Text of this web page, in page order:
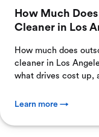
How Much
Cleaner in Los
How much does
cleaner in Los
what drives cost up,
Learn more →